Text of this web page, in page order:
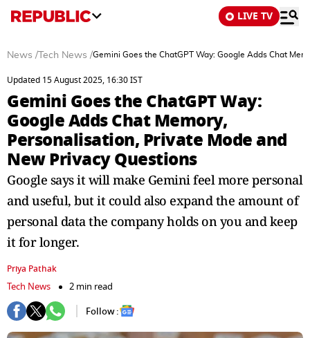
LIVE TV
News / Tech News /Gemini Goes the ChatGPT Way: Google Adds Chat
Updated 15 August 2025, 16:30 IST
Gemini Goes the ChatGPT Way:
Google Adds Chat Memory,
Personalisation, Private Mode and
New Privacy Questions
Google says it will make Gemini feel more personal
and useful, but it could also expand the amount of
personal data the company holds on you and keep
it for longer.
Priya Pathak
Tech News
2 min read
Follow :